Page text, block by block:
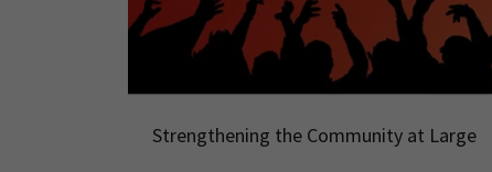
Strengthening the Community at Large